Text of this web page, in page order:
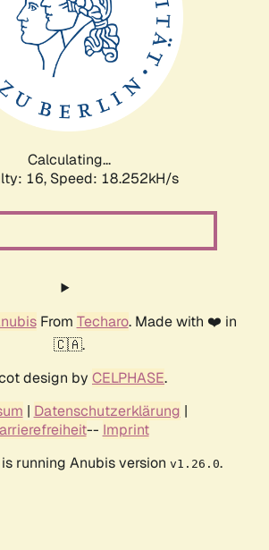
Calculating...
16, Speed: 18.252kH/s
From Techaro. Made with ❤️ in
🇨🇦.
design by CELPHASE.
| Datenschutzerklärung |
-- Imprint
running Anubis version v1.26.0.